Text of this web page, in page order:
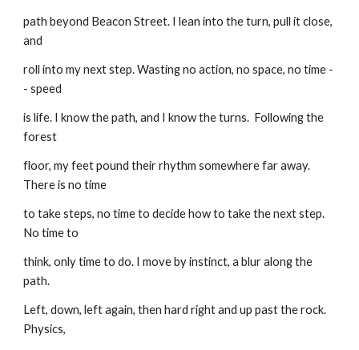
path beyond Beacon Street. I lean into the turn, pull it close,
and
roll into my next step. Wasting no action, no space, no time -
- speed
is life. I know the path, and I know the turns.  Following the
forest
floor, my feet pound their rhythm somewhere far away.
There is no time
to take steps, no time to decide how to take the next step.
No time to
think, only time to do. I move by instinct, a blur along the
path.
Left, down, left again, then hard right and up past the rock.
Physics,